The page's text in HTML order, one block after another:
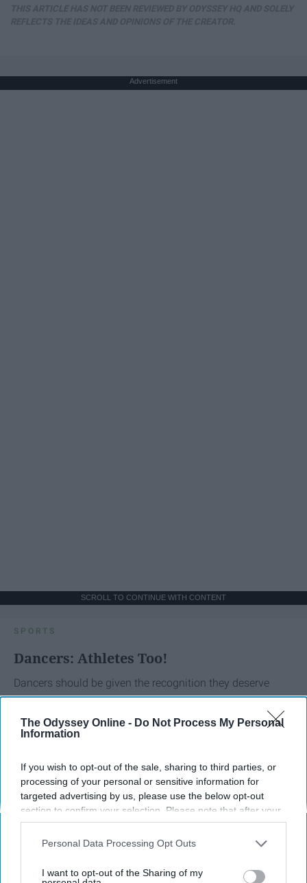
The Odyssey Online - Do Not Process My Personal
Information
If you wish to opt-out of the sale, sharing to third parties, or
processing of your personal or sensitive information for
targeted advertising by us, please use the below opt-out
section to confirm your selection. Please note that after your
opt-out request is processed you may continue seeing
interest-based ads based on personal information utilized by
your opt-out. You may separately opt-out of the further
Personal Data Processing Opt Outs
I want to opt-out of the Sharing of my
Advertisement
SCROLL TO CONTINUE WITH CONTENT
SPORTS
Dancers: Athletes Too!
Dancers should be given the recognition they deserve
Krista Topp